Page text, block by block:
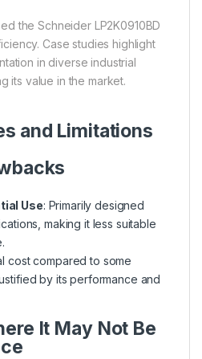
the Schneider LP2K0910BD
Case studies highlight
in diverse industrial
its value in the market.
and Limitations
Use: Primarily designed
making it less suitable
cost compared to some
by its performance and
It May Not Be